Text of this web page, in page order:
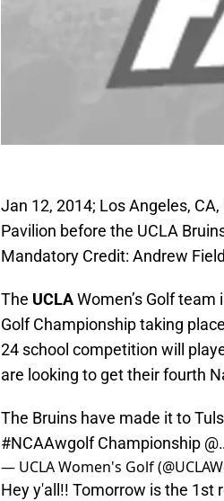
Jan 12, 2014; Los Angeles,
Pavilion before the UCLA
Mandatory Credit: Andrew
The UCLAWomen’s Golf team
Golf Championship taking
24 school competition will
are looking to get their fourth
The Bruins have made it to
#NCAAwgolfChampionship
— UCLA Women's Golf
Hey y'all!! Tomorrow is the 1st